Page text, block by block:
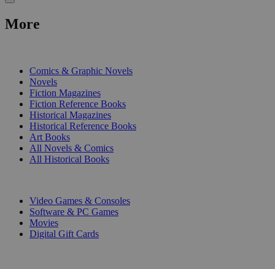
More
Comics & Graphic Novels
Novels
Fiction Magazines
Fiction Reference Books
Historical Magazines
Historical Reference Books
Art Books
All Novels & Comics
All Historical Books
Video Games & Consoles
Software & PC Games
Movies
Digital Gift Cards